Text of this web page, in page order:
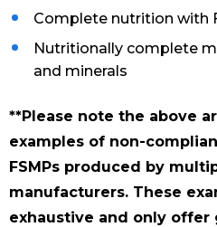
Complete nutrition with
Nutritionally complete
and minerals
**Please note the above
examples of non-
FSMPs produced by
manufacturers. These
exhaustive and only offer